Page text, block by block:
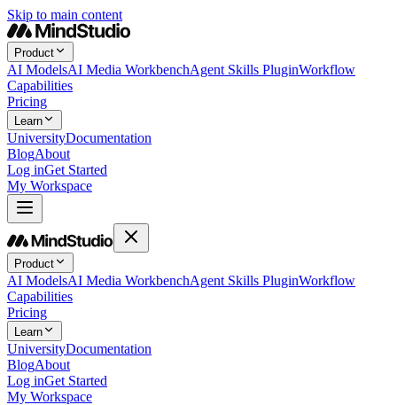
Skip to main content
Product
AI ModelsAI Media WorkbenchAgent Skills PluginWorkflow
Capabilities
Pricing
Learn
UniversityDocumentation
BlogAbout
Log inGet Started
My Workspace
Product
AI ModelsAI Media WorkbenchAgent Skills PluginWorkflow
Capabilities
Pricing
Learn
UniversityDocumentation
BlogAbout
Log inGet Started
My Workspace